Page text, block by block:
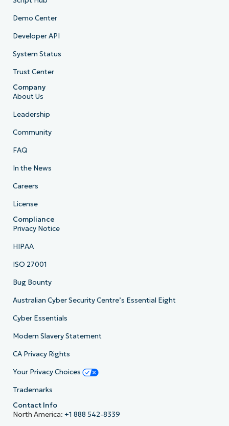
Demo Center
Developer API
System Status
Trust Center
Company
About Us
Leadership
Community
FAQ
In the News
Careers
License
Compliance
Privacy Notice
HIPAA
ISO 27001
Bug Bounty
Australian Cyber Security Centre’s Essential Eight
Cyber Essentials
Modern Slavery Statement
CA Privacy Rights
Your Privacy Choices
Trademarks
Contact Info
North America: +1 888 542-8339